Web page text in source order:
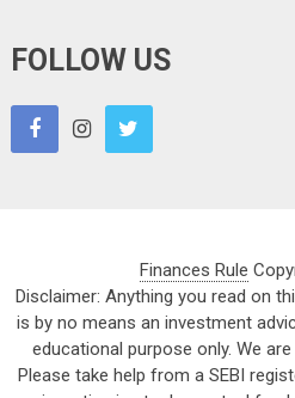
FOLLOW US
Finances Rule
Disclaimer: Anything you read on
is by no means an investment
educational purpose only. We
Please take help from a SEBI